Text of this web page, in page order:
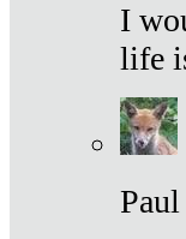
I
life
Paul